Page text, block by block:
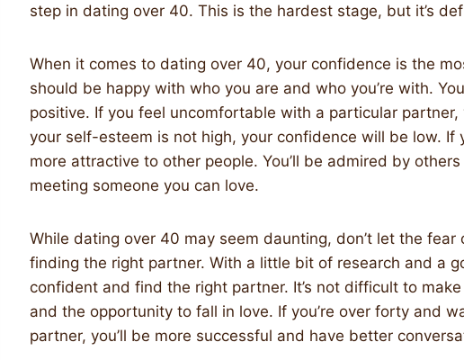
step in dating over 40. This is the hardest stage, but it’s
When it comes to dating over 40, your confidence is the
should be happy with who you are and who you’re with.
positive. If you feel uncomfortable with a particular
your self-esteem is not high, your confidence will be low. If
more attractive to other people. You’ll be admired by
meeting someone you can love.
While dating over 40 may seem daunting, don’t let the fear
finding the right partner. With a little bit of research and a
confident and find the right partner. It’s not difficult to
and the opportunity to fall in love. If you’re over forty and
partner, you’ll be more successful and have better